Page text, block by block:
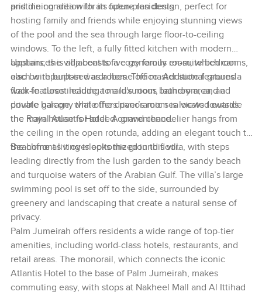
pristine condition for its future residents.
and dining area with an open-plan design, perfect for
hosting family and friends while enjoying stunning views
of the pool and the sea through large floor-to-ceiling
windows. To the left, a fully fitted kitchen with modern
appliances is adjacent to a cozy family room, which can
also be repurposed as a home office. Additional ground
floor features include a maid's room, laundry area, and
double garage, while the driver’s room is located outside
the main house for added convenience.
Upstairs, the villa boasts five generous en-suite bedrooms,
each with built-in wardrobes. The master suite features a
walk-in closet leading to a luxurious bathroom, and a
private balcony that offers panoramic sea views towards
the Royal Atlantis Hotel. A grand chandelier hangs from
the ceiling in the open rotunda, adding an elegant touch to
the home as it overlooks the ground floor.
Beachfront living is epitomized in this villa, with steps
leading directly from the lush garden to the sandy beach
and turquoise waters of the Arabian Gulf. The villa’s large
swimming pool is set off to the side, surrounded by
greenery and landscaping that create a natural sense of
privacy.
Palm Jumeirah offers residents a wide range of top-tier
amenities, including world-class hotels, restaurants, and
retail areas. The monorail, which connects the iconic
Atlantis Hotel to the base of Palm Jumeirah, makes
commuting easy, with stops at Nakheel Mall and Al Ittihad